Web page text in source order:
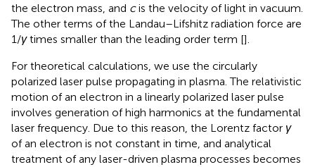
the electron mass, and cis the velocity of light in vacuum.
The other terms of the Landau–Lifshitz radiation force are
1/γtimes smaller than the leading order term [].
For theoretical calculations, we use the circularly
polarized laser pulse propagating in plasma. The relativistic
motion of an electron in a linearly polarized laser pulse
involves generation of high harmonics at the fundamental
laser frequency. Due to this reason, the Lorentz factor γ
of an electron is not constant in time, and analytical
treatment of any laser-driven plasma processes becomes